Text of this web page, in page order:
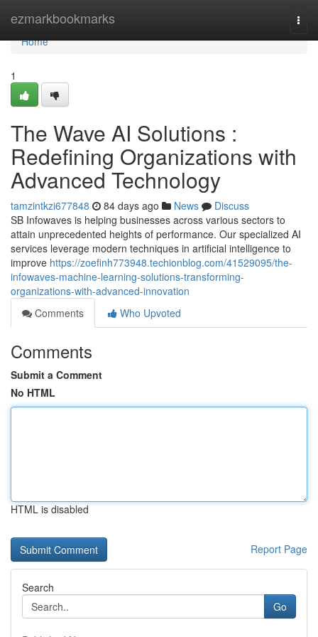
ezmarkbookmarks
Home
Home
1
The Wave AI Solutions :
Redefining Organizations with
Advanced Technology
tamzintkzi677848 84 days ago News
Discuss
SB Infowaves is helping businesses across various sectors to
attain unprecedented heights of performance. Our specialized AI
services leverage modern techniques in artificial intelligence to
improve https://zoefinh773948.techionblog.com/41529095/the-
infowaves-machine-learning-solutions-transforming-
organizations-with-advanced-innovation
Comments
Who Upvoted
Comments
Submit a Comment
No HTML
HTML is disabled
Report Page
Search
Go